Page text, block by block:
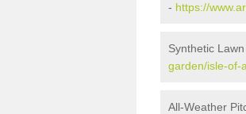
- https://
Synthetic
garden/isle-of-
All-Weather